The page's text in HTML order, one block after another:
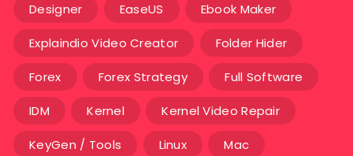
Designer EaseUS Ebook Maker
Explaindio Video Creator Folder Hider
Forex Forex Strategy Full Software
IDM Kernel Kernel Video Repair
KeyGen / Tools Linux Mac